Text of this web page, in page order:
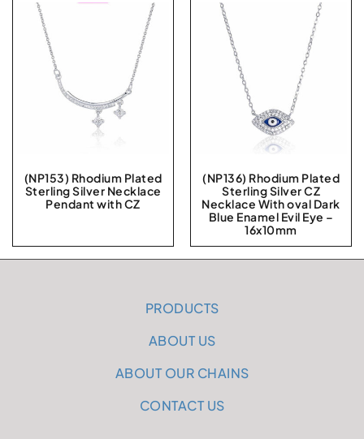
(NP153) Rhodium Plated
Sterling Silver Necklace
Pendant with CZ
(NP136) Rhodium Plated
Sterling Silver CZ
Necklace With oval Dark
Blue Enamel Evil Eye –
16x10mm
PRODUCTS
ABOUT US
ABOUT OUR CHAINS
CONTACT US